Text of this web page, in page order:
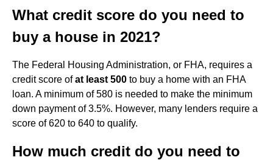
What credit score do you need to
buy a house in 2021?
The Federal Housing Administration, or FHA, requires a
credit score ofat least 500 to buy a home with an FHA
loan. A minimum of 580 is needed to make the minimum
down payment of 3.5%. However, many lenders require a
score of 620 to 640 to qualify.
How much credit do you need to